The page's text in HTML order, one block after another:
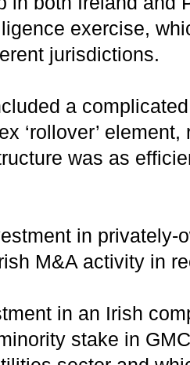
exercise,
jurisdictions.
a
‘rollover’
was as
in privately-
M&A activity in
in an Irish
stake in